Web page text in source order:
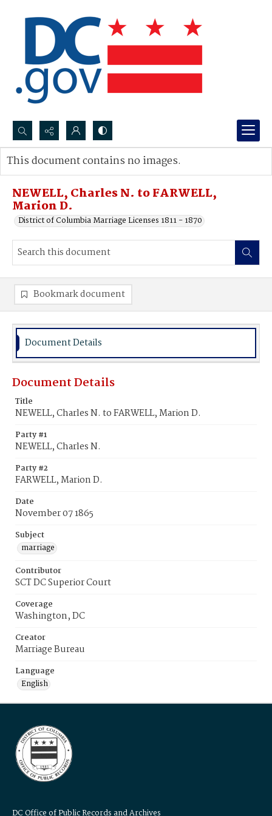
Search...
Advanced search
NEWELL, Charles N. to FARWELL,
Marion D.
District of Columbia Marriage Licenses 1811 - 1870
This document contains no images.
Bookmark document
Document Details
Document Details
Title
NEWELL, Charles N. to FARWELL, Marion D.
Party #1
NEWELL, Charles N.
Party #2
FARWELL, Marion D.
Date
November 07 1865
Subject
marriage
Contributor
SCT DC Superior Court
Coverage
Washington, DC
Creator
Marriage Bureau
Language
English
DC Office of Public Records and Archives